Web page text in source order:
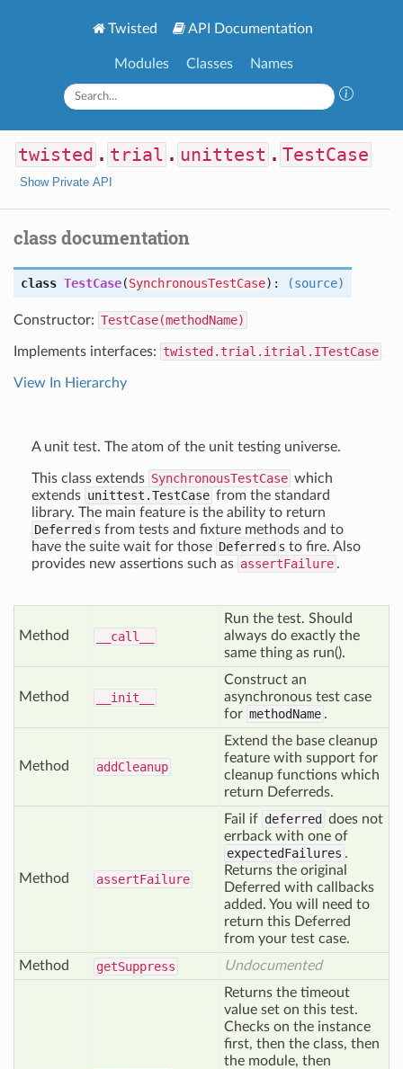
Twisted API Documentation
Modules Classes Names
twisted . trial . unittest . TestCase
Show Private API
class documentation
class TestCase(SynchronousTestCase): (source)
Constructor: TestCase(methodName)
Implements interfaces: twisted.trial.itrial.ITestCase
View In Hierarchy
A unit test. The atom of the unit testing universe.
This class extends SynchronousTestCase which
extends unittest.TestCase from the standard
library. The main feature is the ability to return
Deferred s from tests and fixture methods and to
have the suite wait for those Deferred s to fire. Also
provides new assertions such as assertFailure .
Method __call__
Run the test. Should
always do exactly the
same thing as run().
Method __init__
Construct an
asynchronous test case
for methodName .
Method addCleanup
Extend the base cleanup
feature with support for
cleanup functions which
return Deferreds.
Method assertFailure
Fail if deferred does not
errback with one of
expectedFailures .
Returns the original
Deferred with callbacks
added. You will need to
return this Deferred
from your test case.
Method
getSuppress Undocumented
Returns the timeout
value set on this test.
Checks on the instance
first, then the class, then
the module, then